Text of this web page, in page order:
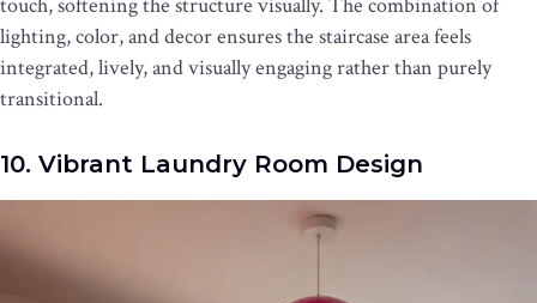
touch, softening the structure visually. The combination of
lighting, color, and decor ensures the staircase area feels
integrated, lively, and visually engaging rather than purely
transitional.
10. Vibrant Laundry Room Design